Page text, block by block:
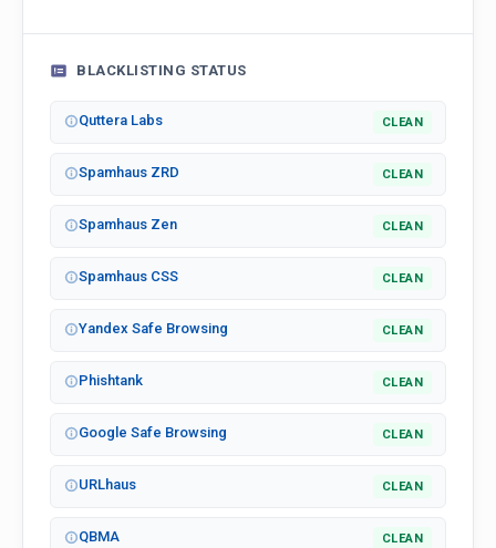
BLACKLISTING STATUS
Quttera Labs CLEAN
Spamhaus ZRD CLEAN
Spamhaus Zen CLEAN
Spamhaus CSS CLEAN
Yandex Safe Browsing CLEAN
Phishtank CLEAN
Google Safe Browsing CLEAN
URLhaus CLEAN
QBMA CLEAN